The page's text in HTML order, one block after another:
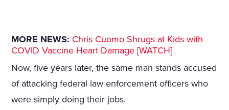
MORE NEWS: Chris Cuomo Shrugs at Kids with
COVID Vaccine Heart Damage [WATCH]
Now, five years later, the same man stands accused
of attacking federal law enforcement officers who
were simply doing their jobs.